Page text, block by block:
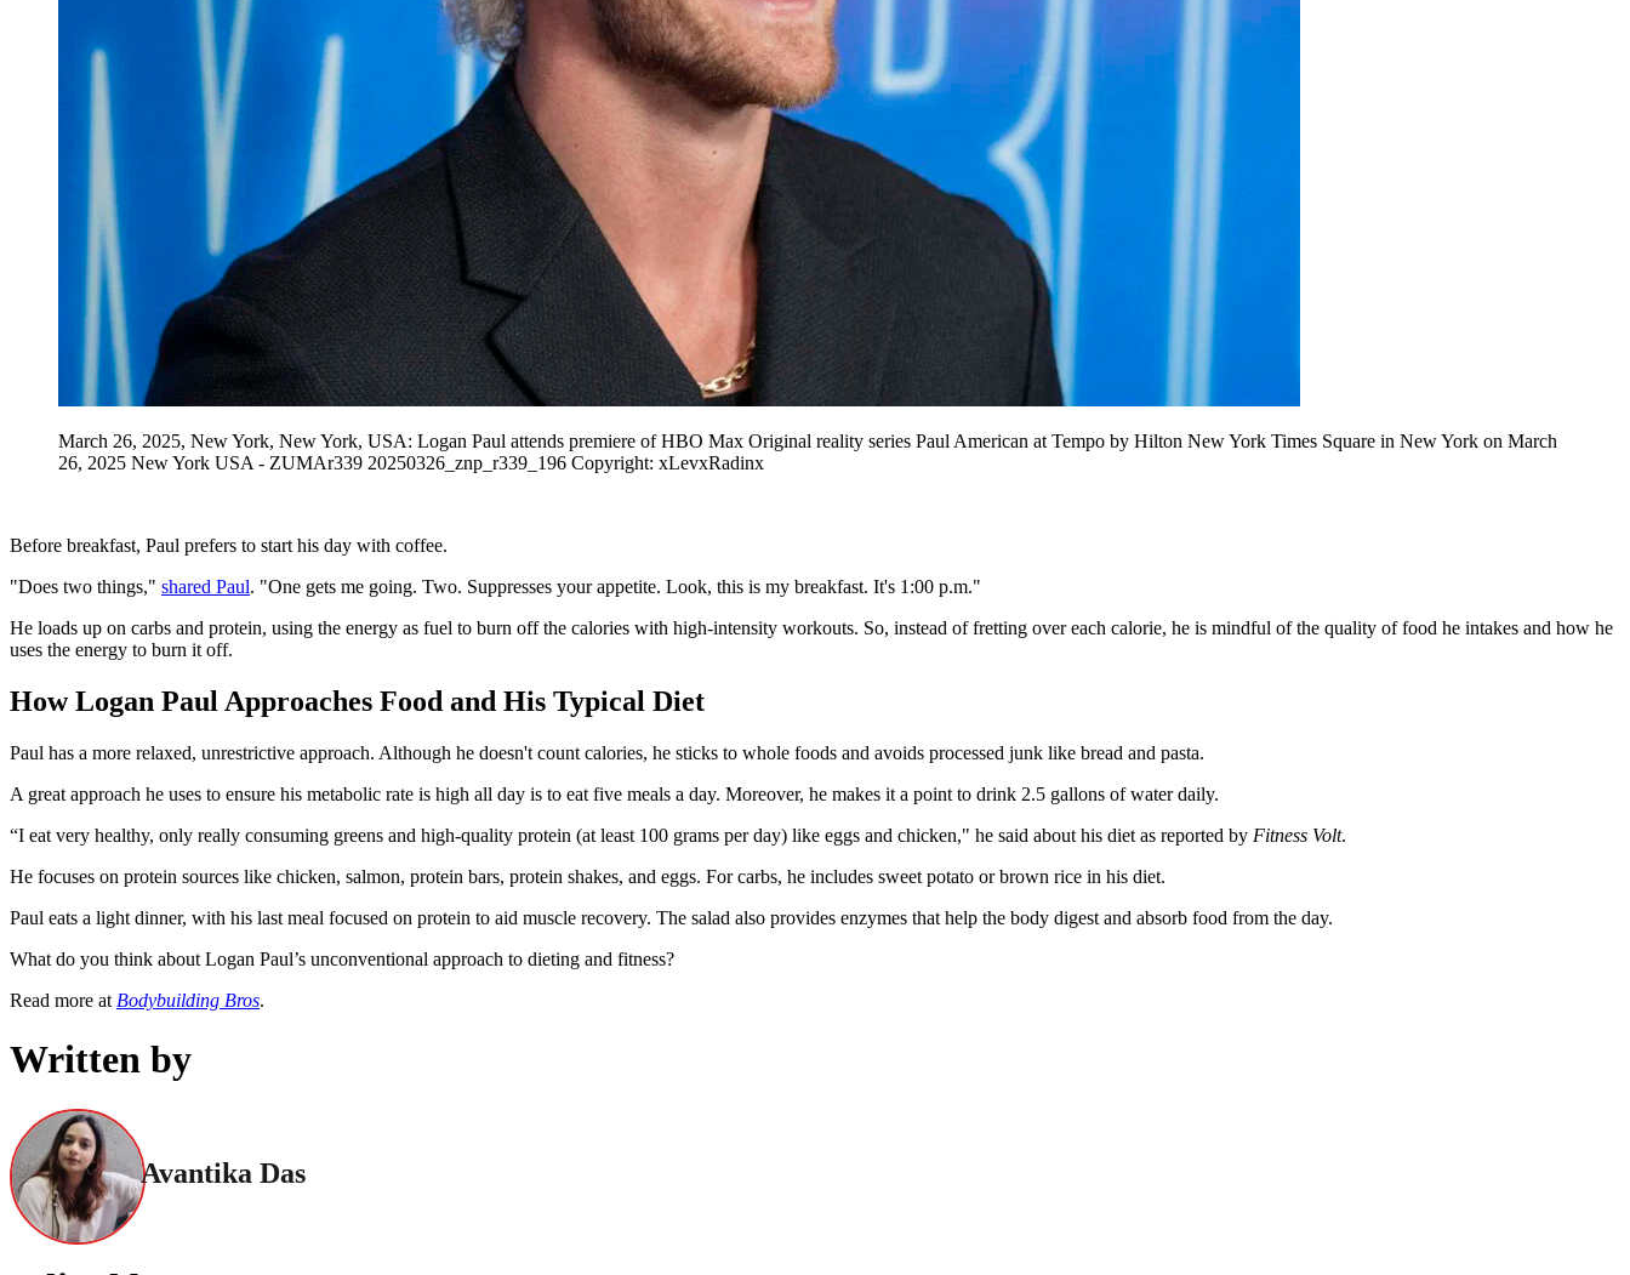
March 26, 2025, New York, New York, USA: Logan Paul attends premiere of HBO Max Original reality series Paul American at Tempo by Hilton New York Times Square in New York on March
26, 2025 New York USA - ZUMAr339 20250326_znp_r339_196 Copyright: xLevxRadinx
Before breakfast, Paul prefers to start his day with coffee.
"Does two things," shared Paul. "One gets me going. Two. Suppresses your appetite. Look, this is my breakfast. It's 1:00 p.m."
He loads up on carbs and protein, using the energy as fuel to burn off the calories with high-intensity workouts. So, instead of fretting over each calorie, he is mindful of the quality of food he intakes and how he
uses the energy to burn it off.
How Logan Paul Approaches Food and His Typical Diet
Paul has a more relaxed, unrestrictive approach. Although he doesn't count calories, he sticks to whole foods and avoids processed junk like bread and pasta.
A great approach he uses to ensure his metabolic rate is high all day is to eat five meals a day. Moreover, he makes it a point to drink 2.5 gallons of water daily.
“I eat very healthy, only really consuming greens and high-quality protein (at least 100 grams per day) like eggs and chicken," he said about his diet as reported by Fitness Volt.
He focuses on protein sources like chicken, salmon, protein bars, protein shakes, and eggs. For carbs, he includes sweet potato or brown rice in his diet.
Paul eats a light dinner, with his last meal focused on protein to aid muscle recovery. The salad also provides enzymes that help the body digest and absorb food from the day.
What do you think about Logan Paul’s unconventional approach to dieting and fitness?
Read more at Bodybuilding Bros.
Written by
Avantika Das